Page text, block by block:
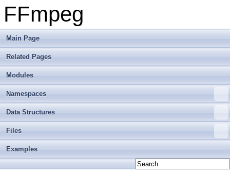
FFmpeg
Main Page
Related Pages
Modules
Namespaces
Data Structures
Files
Examples